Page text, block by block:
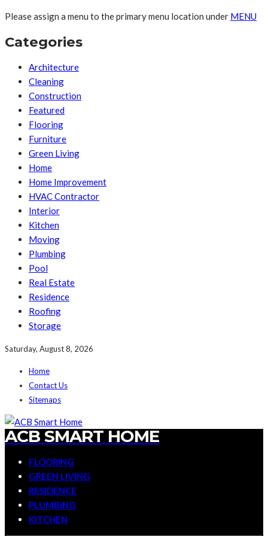
Please assign a menu to the primary menu location under MENU
Categories
Architecture
Cleaning
Construction
Featured
Flooring
Furniture
Green Living
Home
Home Improvement
HVAC Contractor
Interior
Kitchen
Moving
Plumbing
Pool
Real Estate
Residence
Roofing
Storage
Saturday, August 8, 2026
Home
Contact Us
Sitemaps
ACB SMART HOME
FLOORING
GREEN LIVING
RESIDENCE
PLUMBING
KITCHEN